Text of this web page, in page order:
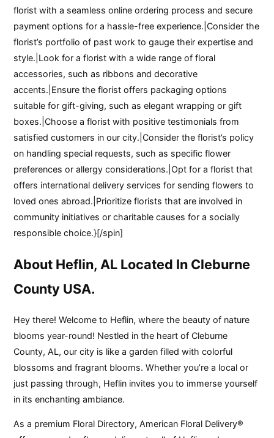
florist with a seamless online ordering process and secure
payment options for a hassle-free experience.|Consider the
florist’s portfolio of past work to gauge their expertise and
style.|Look for a florist with a wide range of floral
accessories, such as ribbons and decorative
accents.|Ensure the florist offers packaging options
suitable for gift-giving, such as elegant wrapping or gift
boxes.|Choose a florist with positive testimonials from
satisfied customers in our city.|Consider the florist’s policy
on handling special requests, such as specific flower
preferences or allergy considerations.|Opt for a florist that
offers international delivery services for sending flowers to
loved ones abroad.|Prioritize florists that are involved in
community initiatives or charitable causes for a socially
responsible choice.}[/spin]
About Heflin, AL Located In Cleburne
County USA.
Hey there! Welcome to Heflin, where the beauty of nature
blooms year-round! Nestled in the heart of Cleburne
County, AL, our city is like a garden filled with colorful
blossoms and fragrant blooms. Whether you’re a local or
just passing through, Heflin invites you to immerse yourself
in its enchanting ambiance.
As a premium Floral Directory, American Floral Delivery®